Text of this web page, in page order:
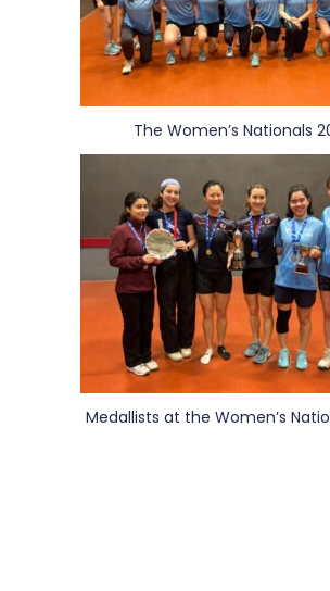
The Women’s Nationals
Medallists at the Women’s